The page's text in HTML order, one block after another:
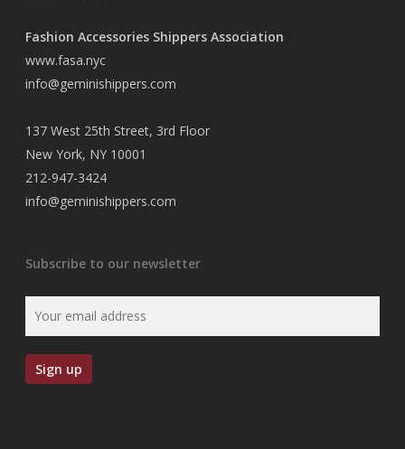
Fashion Accessories Shippers Association
www.fasa.nyc
info@geminishippers.com
137 West 25th Street, 3rd Floor
New York, NY 10001
212-947-3424
info@geminishippers.com
Subscribe to our newsletter